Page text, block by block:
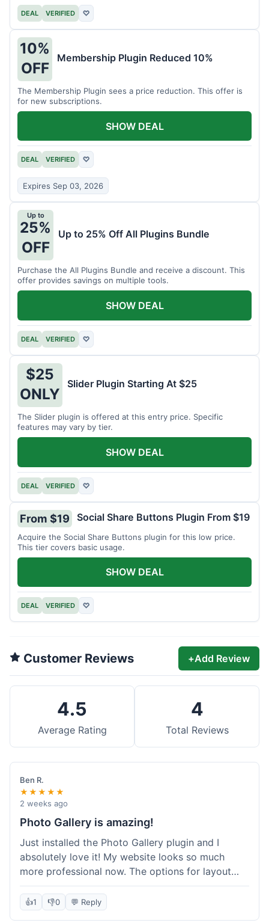
DEAL VERIFIED ♡
10%
OFF
Membership Plugin Reduced 10%
The Membership Plugin sees a price reduction. This offer is
for new subscriptions.
DEAL VERIFIED ♡
Expires Sep 03, 2026
SHOW DEAL
Up to
25%
OFF
Up to 25% Off All Plugins Bundle
Purchase the All Plugins Bundle and receive a discount. This
offer provides savings on multiple tools.
DEAL VERIFIED ♡
SHOW DEAL
$25
ONLY
Slider Plugin Starting At $25
The Slider plugin is offered at this entry price. Specific
features may vary by tier.
DEAL VERIFIED ♡
SHOW DEAL
From $19 Social Share Buttons Plugin From $19
Acquire the Social Share Buttons plugin for this low price.
This tier covers basic usage.
DEAL VERIFIED ♡
SHOW DEAL
Customer Reviews +Add Review
4.5
Average Rating
4
Total Reviews
Ben R.
★★★★★
2 weeks ago
Photo Gallery is amazing!
Just installed the Photo Gallery plugin and I
absolutely love it! My website looks so much
more professional now. The options for layout
styles are great and it was really easy to set up.
Definitely shopping here again for other plugins!
👍1 👎0 💬 Reply